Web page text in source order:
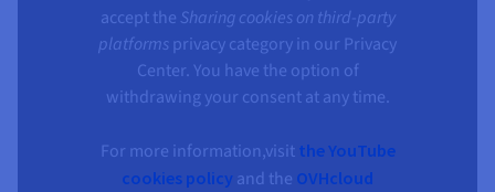
accept the Sharing cookies on third-party
platforms privacy category in our Privacy
Center. You have the option of
withdrawing your consent at any time.
For more information,visit the YouTube
cookies policy and the OVHcloud